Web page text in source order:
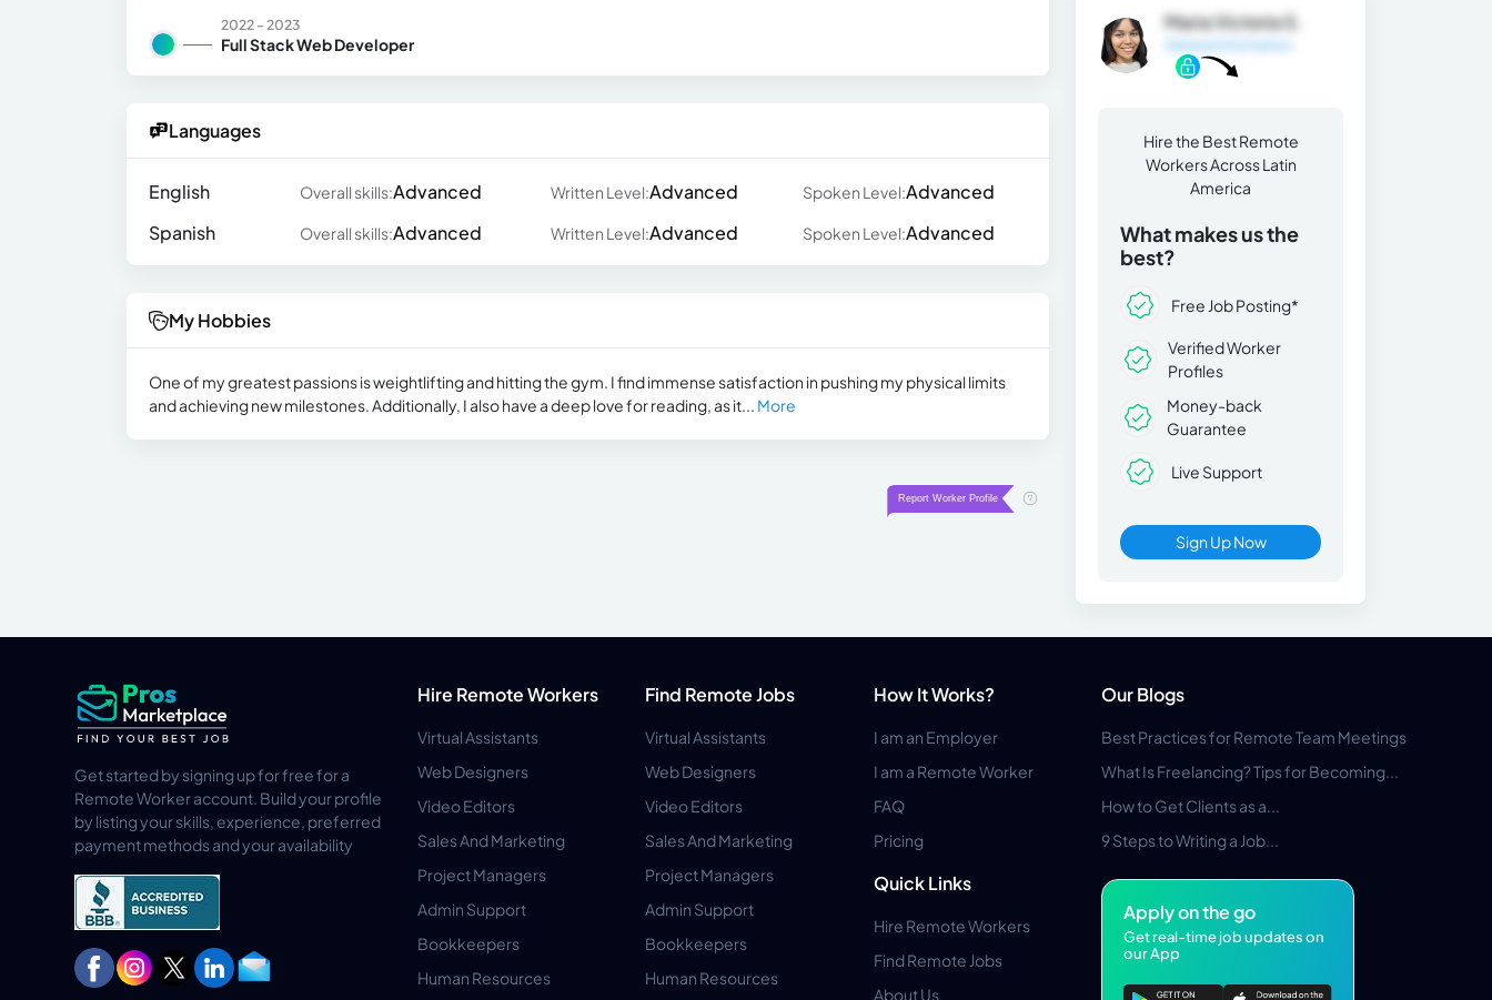
2022 - 2023
Full Stack Web Developer
Languages
English Overall skills:Advanced Written Level:Advanced Spoken Level:Advanced
Spanish
Overall skills:Advanced Written Level:Advanced Spoken Level:Advanced
My Hobbies
One of my greatest passions is weightlifting and hitting the gym. I find immense satisfaction in pushing my physical limits
and achieving new milestones. Additionally, I also have a deep love for reading, as it... More
Maria Victoria S.
Hire the Best Remote
Workers Across Latin
America
What makes us the
best?
Free Job Posting*
Verified Worker
Profiles
Money-back
Guarantee
Live Support
Sign Up Now
Get started by signing up for free for a
Remote Worker account. Build your profile
by listing your skills, experience, preferred
payment methods and your availability
Hire Remote Workers
Virtual Assistants
Web Designers
Video Editors
Sales And Marketing
Project Managers
Admin Support
Bookkeepers
Human Resources
Find Remote Jobs
Virtual Assistants
Web Designers
Video Editors
Sales And Marketing
Project Managers
Admin Support
Bookkeepers
Human Resources
How It Works?
I am an Employer
I am a Remote Worker
FAQ
Pricing
Quick Links
Hire Remote Workers
Find Remote Jobs
About Us
Our Blogs
Best Practices for Remote Team Meetings
What Is Freelancing? Tips for Becoming...
How to Get Clients as a...
9 Steps to Writing a Job...
Apply on the go
Get real-time job updates on
our App